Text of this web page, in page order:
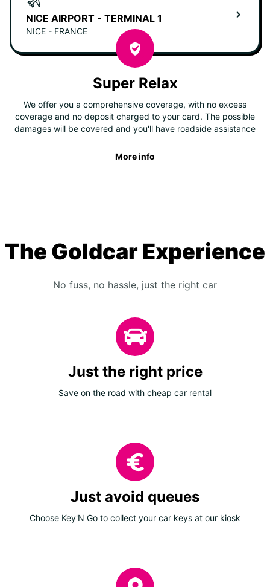
NICE AIRPORT - TERMINAL 1
NICE - FRANCE
Super Relax
We offer you a comprehensive coverage, with no excess
coverage and no deposit charged to your card. The possible
damages will be covered and you'll have roadside assistance
More info
The Goldcar Experience
No fuss, no hassle, just the right car
Just the right price
Save on the road with cheap car rental
Just avoid queues
Choose Key'N Go to collect your car keys at our kiosk